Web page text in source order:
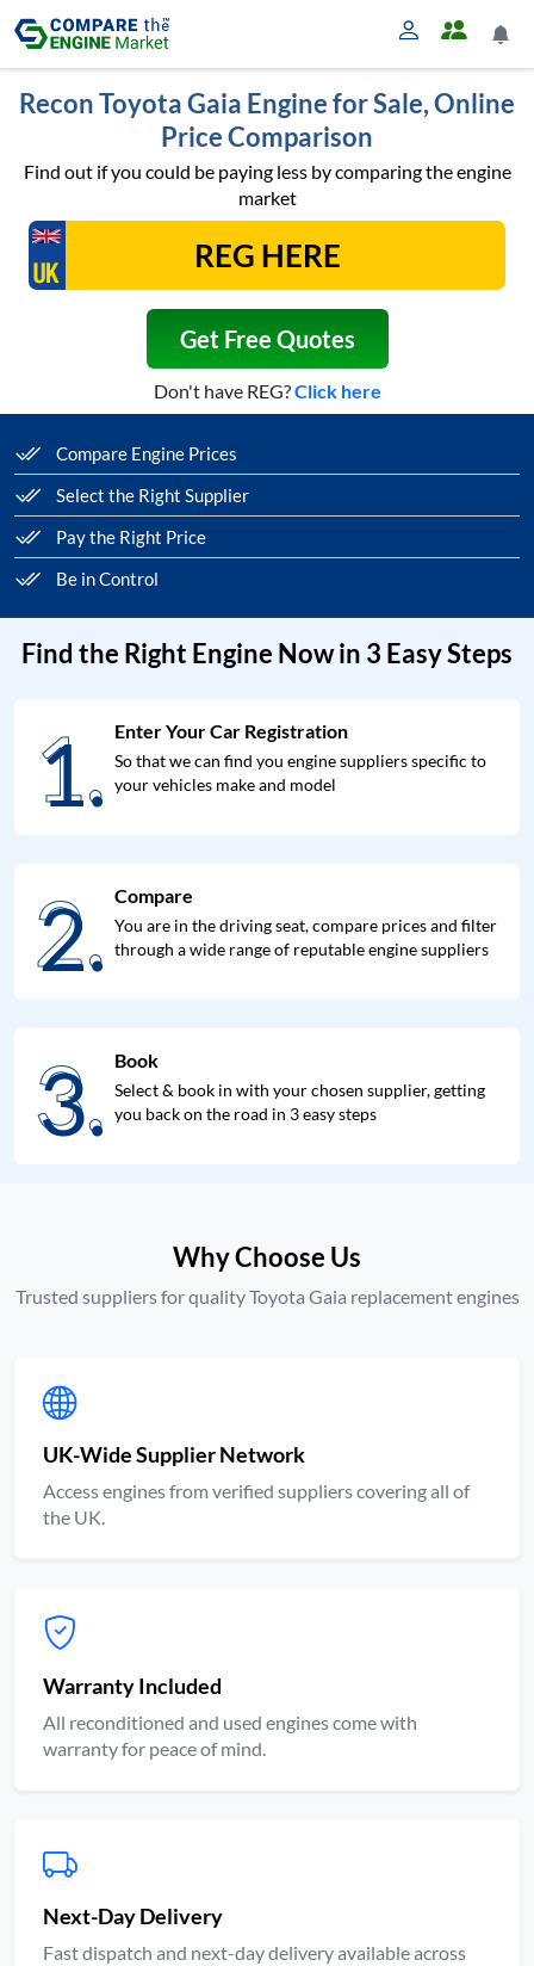
Recon Toyota Gaia Engine for Sale, Online
Price Comparison
Find out if you could be paying less by comparing the engine
market
Get Free Quotes
Don't have REG?Click here
Compare Engine Prices
Select the Right Supplier
Pay the Right Price
Be in Control
Find the Right Engine Now in 3 Easy Steps
1.
1. Enter Your Car Registration
So that we can find you engine suppliers specific to
your vehicles make and model
2.
2. Compare
You are in the driving seat, compare prices and filter
through a wide range of reputable engine suppliers
3.
3. Book
Select & book in with your chosen supplier, getting
you back on the road in 3 easy steps
Why Choose Us
Trusted suppliers for quality Toyota Gaia replacement engines
UK-Wide Supplier Network
Access engines from verified suppliers covering all of
the UK.
Warranty Included
All reconditioned and used engines come with
warranty for peace of mind.
Next-Day Delivery
Fast dispatch and next-day delivery available across